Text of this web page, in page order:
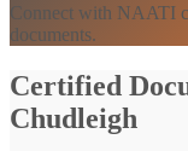
Connect with NAATI
documents.
Certified
Chudleigh